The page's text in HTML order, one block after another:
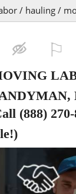
/ hauling /
(888)